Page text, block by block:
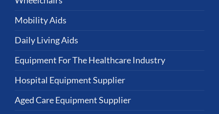
Mobility Aids
Daily Living Aids
Equipment For The Healthcare Industry
Hospital Equipment Supplier
Aged Care Equipment Supplier